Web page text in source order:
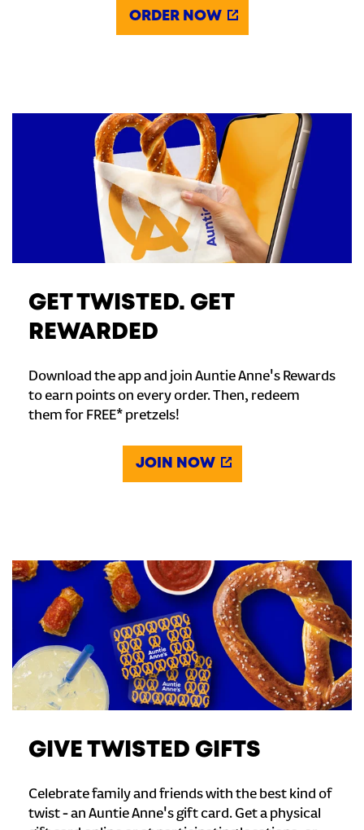
ORDER NOW
GET TWISTED. GET
REWARDED
Download the app and join Auntie Anne's Rewards
to earn points on every order. Then, redeem
them for FREE* pretzels!
JOIN NOW
GIVE TWISTED GIFTS
Celebrate family and friends with the best kind of
twist - an Auntie Anne's gift card. Get a physical